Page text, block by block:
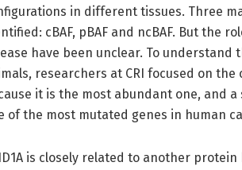
in different tissues. Three
cBAF, pBAF and ncBAF. But the
have been unclear. To
researchers at CRI focused on the
it is the most abundant one, and
of the most mutated genes in human
is closely related to another protein